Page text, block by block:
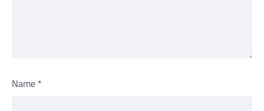
Name *